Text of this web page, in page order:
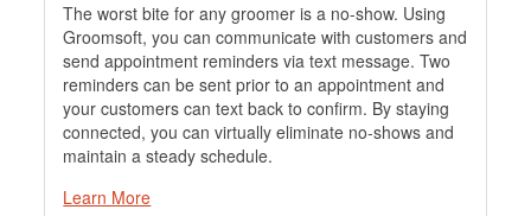
The worst bite for any groomer is a no-show. Using
Groomsoft, you can communicate with customers and
send appointment reminders via text message. Two
reminders can be sent prior to an appointment and
your customers can text back to confirm. By staying
connected, you can virtually eliminate no-shows and
maintain a steady schedule.
Learn More